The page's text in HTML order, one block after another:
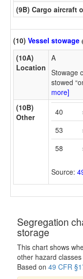
(9B) Cargo aircraft
(10) Vessel stowage
(10A)
Location
A
Stowage
stowed
more]
(10B)
Other
40
53
58
Source:
Segregation
storage
This chart shows
other hazard
Based on 49 CFR